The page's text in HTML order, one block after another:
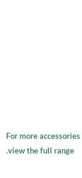
*For more
view the full range.